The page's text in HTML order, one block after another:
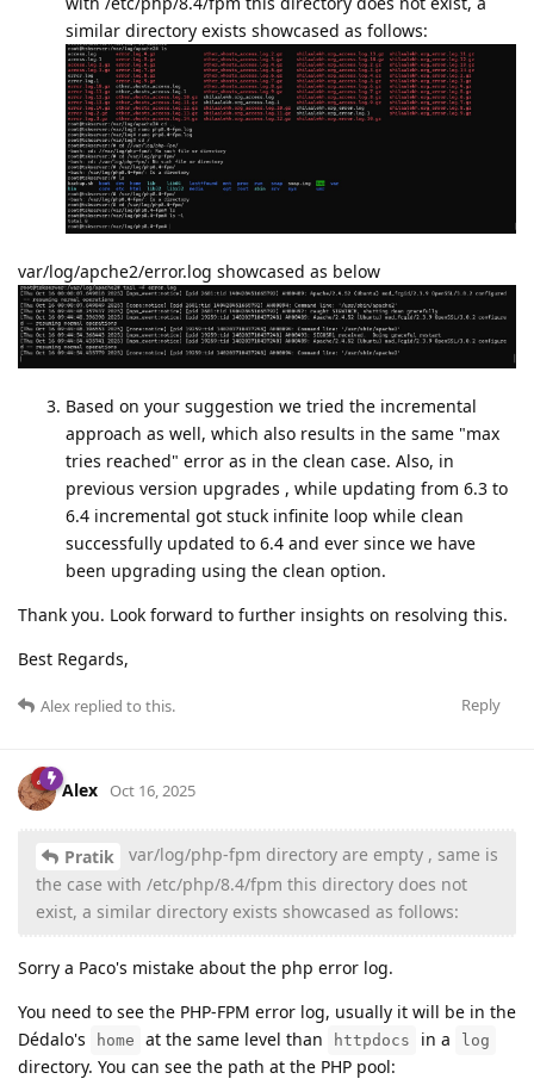
similar directory exists showcased as follows:
var/log/apche2/error.log showcased as below
Based on your suggestion we tried the incremental
approach as well, which also results in the same "max
tries reached" error as in the clean case. Also, in
previous version upgrades , while updating from 6.3 to
6.4 incremental got stuck infinite loop while clean
successfully updated to 6.4 and ever since we have
been upgrading using the clean option.
Thank you. Look forward to further insights on resolving this.
Best Regards,
Reply
Alex replied to this.
Alex Oct 16, 2025
Pratik
var/log/php-fpm directory are empty , same is
the case with /etc/php/8.4/fpm this directory does not
exist, a similar directory exists showcased as follows:
Sorry a Paco's mistake about the php error log.
You need to see the PHP-FPM error log, usually it will be in the
Dédalo's
home at the same level than httpdocs in a log
directory. You can see the path at the PHP pool: